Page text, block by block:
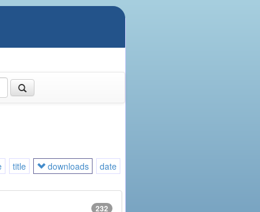
title downloads
date
232